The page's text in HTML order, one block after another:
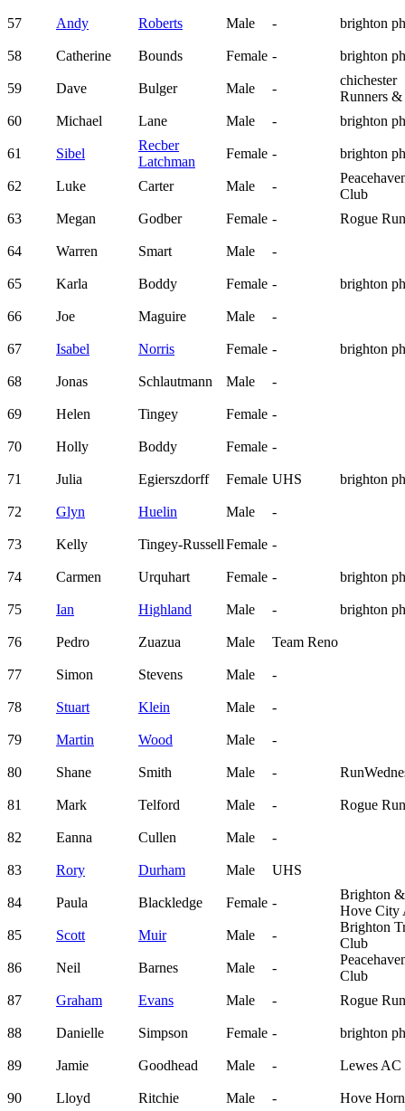
57 Andy Roberts Male - brighton
58 Catherine Bounds Female - brighton
59 Dave Bulger Male -
chichester
Runners
60
Michael Lane Male - brighton
61 Sibel
Recber
Latchman
Female - brighton
62 Luke Carter Male -
Club
63
Megan Godber Female - Rogue
64 Warren Smart Male -
65 Karla Boddy Female - brighton
66 Joe Maguire Male -
67 Isabel Norris Female - brighton
68 Jonas Schlautmann Male -
69 Helen Tingey Female -
70 Holly Boddy Female -
71 Julia Egierszdorff Female UHS brighton
72 Glyn Huelin Male -
73 Kelly Tingey-RussellFemale -
74 Carmen Urquhart Female - brighton
75 Ian Highland Male - brighton
76 Pedro Zuazua Male Team Reno
77 Simon Stevens Male -
78 Stuart Klein Male -
79 Martin Wood Male -
80 Shane Smith Male -
81 Mark Telford Male - Rogue
82 Eanna Cullen Male -
83 Rory Durham Male UHS
84 Paula Blackledge Female -
Brighton &
Hove City
85
Scott Muir Male -
Brighton
Club
86
Neil Barnes Male -
Club
87
Graham Evans Male - Rogue
88 Danielle Simpson Female - brighton
89 Jamie Goodhead Male - Lewes AC
90 Lloyd Ritchie Male - Hove